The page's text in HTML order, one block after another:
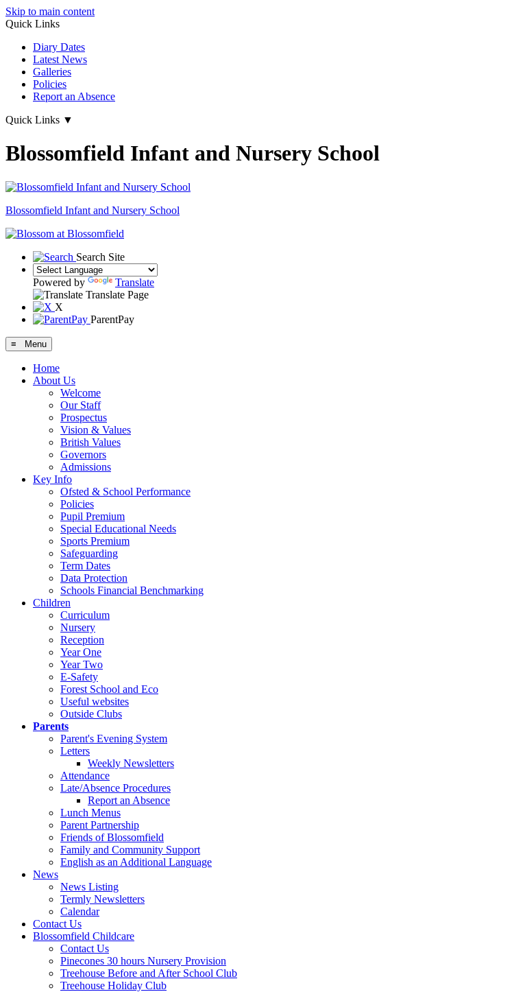
Skip to main content
Quick Links
Diary Dates
Latest News
Galleries
Policies
Report an Absence
Quick Links ▼
Blossomfield Infant and Nursery School
Blossomfield Infant and Nursery School
Search Site
Powered by
Translate
Translate Page
X
ParentPay
≡ Menu
Home
About Us
Welcome
Our Staff
Prospectus
Vision & Values
British Values
Governors
Admissions
Key Info
Ofsted & School Performance
Policies
Pupil Premium
Special Educational Needs
Sports Premium
Safeguarding
Term Dates
Data Protection
Schools Financial Benchmarking
Children
Curriculum
Nursery
Reception
Year One
Year Two
E-Safety
Forest School and Eco
Useful websites
Outside Clubs
Parents
Parent's Evening System
Letters
Weekly Newsletters
Attendance
Late/Absence Procedures
Report an Absence
Lunch Menus
Parent Partnership
Friends of Blossomfield
Family and Community Support
English as an Additional Language
News
News Listing
Termly Newsletters
Calendar
Contact Us
Blossomfield Childcare
Contact Us
Pinecones 30 hours Nursery Provision
Treehouse Before and After School Club
Treehouse Holiday Club